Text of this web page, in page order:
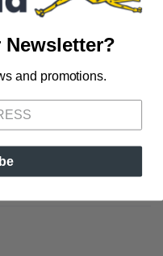
Fairhope
AL, 36532
and promotions.